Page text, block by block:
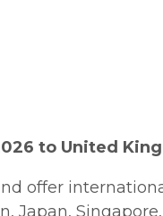
to United
offer
Japan,